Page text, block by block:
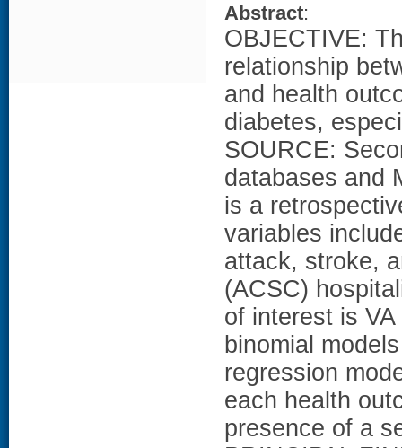
Abstract:
OBJECTIVE:
relationship
and health
diabetes,
SOURCE:
databases and
is a
variables
attack, stroke,
(ACSC)
of interest is
binomial
regression
each health
presence of a